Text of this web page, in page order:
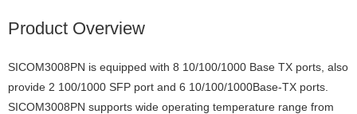
Product Overview
SICOM3008PN is equipped with 8 10/100/1000 Base TX ports, also
provide 2 100/1000 SFP port and 6 10/100/1000Base-TX ports.
SICOM3008PN supports wide operating temperature range from